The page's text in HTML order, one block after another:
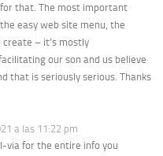
that. The most important
easy web site menu, the
– it’s mostly
our son and us believe
that is seriously serious. Thanks
a las 11:22 pm
via for the entire info you